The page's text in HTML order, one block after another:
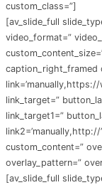
custom_class=”]
[av_slide_full
video_format=”
caption_right_framed
link=’manually,https://
link_target=”
link_target1=”
custom_content=”
overlay_pattern=”
[av_slide_full